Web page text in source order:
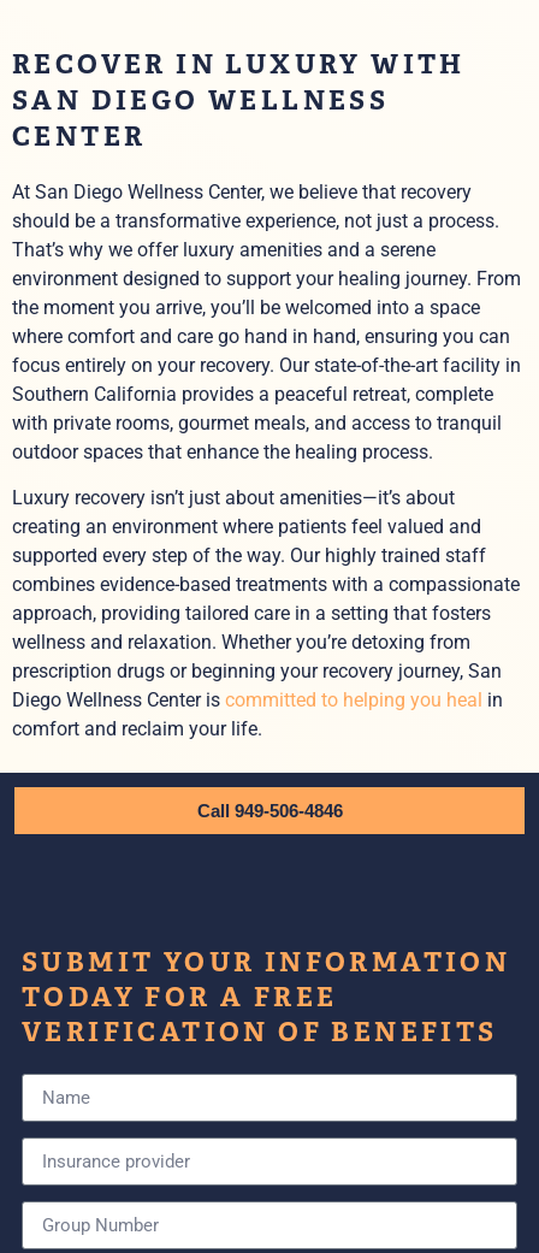
RECOVER IN LUXURY WITH
SAN DIEGO WELLNESS
CENTER
At San Diego Wellness Center, we believe that recovery
should be a transformative experience, not just a process.
That’s why we offer luxury amenities and a serene
environment designed to support your healing journey. From
the moment you arrive, you’ll be welcomed into a space
where comfort and care go hand in hand, ensuring you can
focus entirely on your recovery. Our state-of-the-art facility in
Southern California provides a peaceful retreat, complete
with private rooms, gourmet meals, and access to tranquil
outdoor spaces that enhance the healing process.
Luxury recovery isn’t just about amenities—it’s about
creating an environment where patients feel valued and
supported every step of the way. Our highly trained staff
combines evidence-based treatments with a compassionate
approach, providing tailored care in a setting that fosters
wellness and relaxation. Whether you’re detoxing from
prescription drugs or beginning your recovery journey, San
Diego Wellness Center is committed to helping you heal in
comfort and reclaim your life.
Call 949-506-4846
SUBMIT YOUR INFORMATION
TODAY FOR A FREE
VERIFICATION OF BENEFITS